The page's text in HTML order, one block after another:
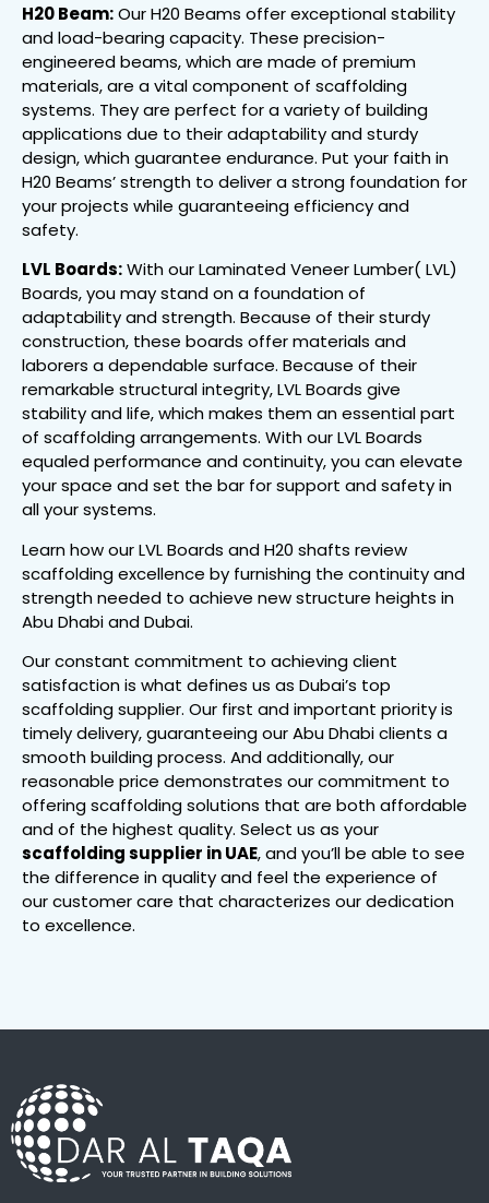
H20 Beam:Our H20 Beams offer exceptional stability
and load-bearing capacity. These precision-
engineered beams, which are made of premium
materials, are a vital component of scaffolding
systems. They are perfect for a variety of building
applications due to their adaptability and sturdy
design, which guarantee endurance. Put your faith in
H20 Beams’ strength to deliver a strong foundation for
your projects while guaranteeing efficiency and
safety.
LVL Boards:With our Laminated Veneer Lumber( LVL)
Boards, you may stand on a foundation of
adaptability and strength. Because of their sturdy
construction, these boards offer materials and
laborers a dependable surface. Because of their
remarkable structural integrity, LVL Boards give
stability and life, which makes them an essential part
of scaffolding arrangements. With our LVL Boards
equaled performance and continuity, you can elevate
your space and set the bar for support and safety in
all your systems.
Learn how our LVL Boards and H20 shafts review
scaffolding excellence by furnishing the continuity and
strength needed to achieve new structure heights in
Abu Dhabi and Dubai.
Our constant commitment to achieving client
satisfaction is what defines us as Dubai’s top
scaffolding supplier. Our first and important priority is
timely delivery, guaranteeing our Abu Dhabi clients a
smooth building process. And additionally, our
reasonable price demonstrates our commitment to
offering scaffolding solutions that are both affordable
and of the highest quality. Select us as your
scaffolding supplier in UAE, and you’ll be able to see
the difference in quality and feel the experience of
our customer care that characterizes our dedication
to excellence.